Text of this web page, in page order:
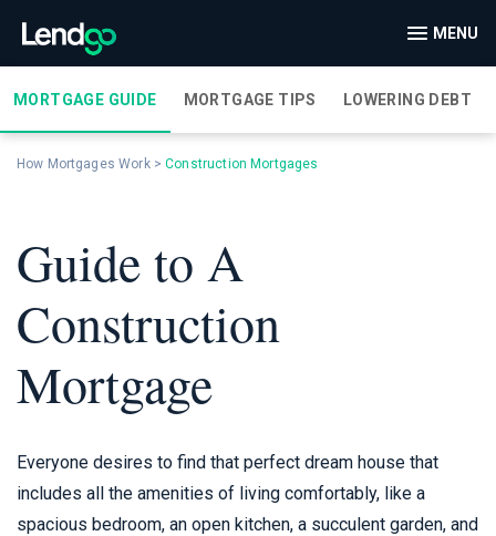
MENU
MORTGAGE GUIDE MORTGAGE TIPS LOWERING DEBT
How Mortgages Work>Construction Mortgages
Guide to A
Construction
Mortgage
Everyone desires to find that perfect dream house that
includes all the amenities of living comfortably, like a
spacious bedroom, an open kitchen, a succulent garden, and